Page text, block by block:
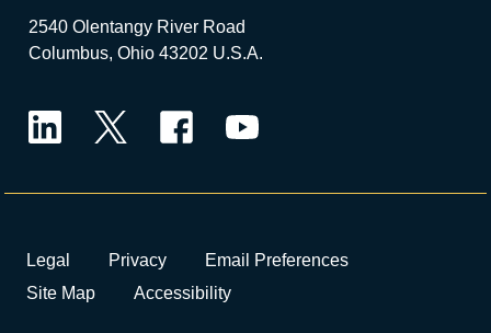
2540 Olentangy River Road
Columbus, Ohio 43202 U.S.A.
Legal Privacy
Email Preferences
Site Map
Accessibility